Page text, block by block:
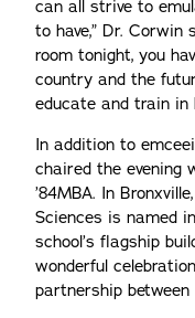
can all strive to
to have,” Dr. Corwin
room tonight, you
country and the
educate and train in
In addition to
chaired the evening
’84MBA. In
Sciences is named
school’s flagship
wonderful
partnership between